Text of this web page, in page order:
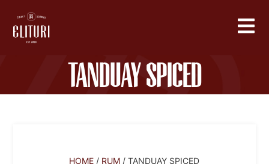
Tanduay Spiced
HOME / RUM / TANDUAY SPICED